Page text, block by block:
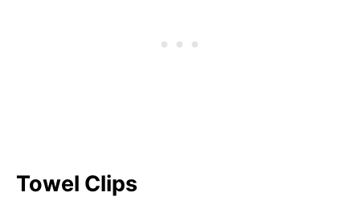
Towel Clips